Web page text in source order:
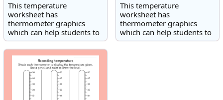
This temperature
worksheet has
thermometer graphics
which can help students to
read and record the
temperatures shown in
degrees Celsius(°C).
This temperature
worksheet has
thermometer graphics
which can help students to
read and record the